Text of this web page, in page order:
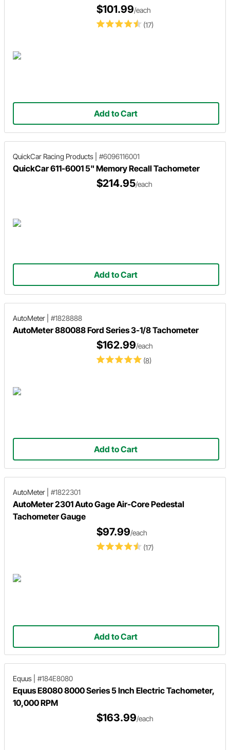
(17)
$101.99/each
Add to Cart
QuickCar Racing Products #6096116001
QuickCar 611-6001 5" Memory Recall Tachometer
$214.95/each
Add to Cart
AutoMeter #1828888
AutoMeter 880088 Ford Series 3-1/8 Tachometer
(8)
$162.99/each
Add to Cart
AutoMeter #1822301
AutoMeter 2301 Auto Gage Air-Core Pedestal
Tachometer Gauge
(17)
$97.99/each
Add to Cart
Equus #184E8080
Equus E8080 8000 Series 5 Inch Electric Tachometer,
10,000 RPM
$163.99/each